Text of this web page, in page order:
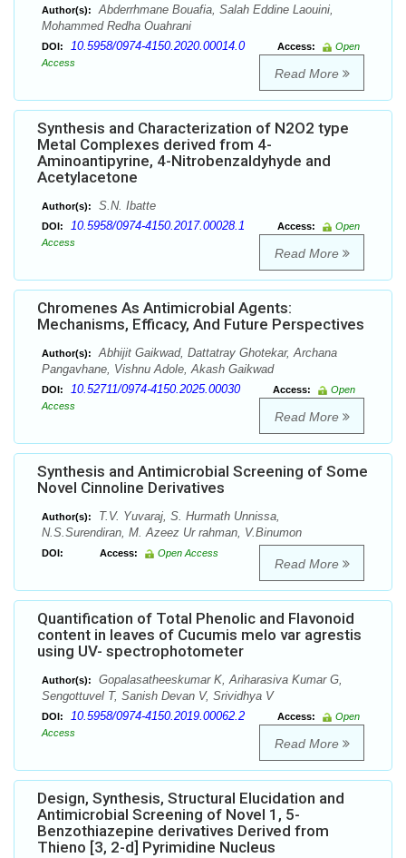
Author(s):
Abderrhmane Bouafia, Salah Eddine Laouini,
Mohammed Redha Ouahrani
DOI: 10.5958/0974-4150.2020.00014.0 Access:
Open
Access
Read More
Synthesis and Characterization of N2O2 type
Metal Complexes derived from 4-
Aminoantipyrine, 4-Nitrobenzaldyhyde and
Acetylacetone
Author(s): S.N. Ibatte
DOI: 10.5958/0974-4150.2017.00028.1 Access:
Open
Access
Read More
Chromenes As Antimicrobial Agents:
Mechanisms, Efficacy, And Future Perspectives
Author(s):
Abhijit Gaikwad, Dattatray Ghotekar, Archana
Pangavhane, Vishnu Adole, Akash Gaikwad
DOI: 10.52711/0974-4150.2025.00030 Access:
Open
Access
Read More
Synthesis and Antimicrobial Screening of Some
Novel Cinnoline Derivatives
Author(s):
T.V. Yuvaraj, S. Hurmath Unnissa,
N.S.Surendiran, M. Azeez Ur rahman, V.Binumon
DOI: Access: Open Access
Read More
Quantification of Total Phenolic and Flavonoid
content in leaves of Cucumis melo var agrestis
using UV- spectrophotometer
Author(s):
Gopalasatheeskumar K, Ariharasiva Kumar G,
Sengottuvel T, Sanish Devan V, Srividhya V
DOI: 10.5958/0974-4150.2019.00062.2 Access:
Open
Access
Read More
Design, Synthesis, Structural Elucidation and
Antimicrobial Screening of Novel 1, 5-
Benzothiazepine derivatives Derived from
Thieno [3, 2-d] Pyrimidine Nucleus